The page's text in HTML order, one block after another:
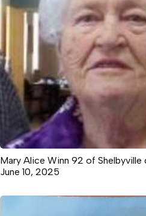
Mary Alice Winn 92 of
June 10, 2025